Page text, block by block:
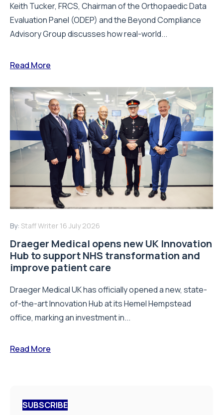
Keith Tucker, FRCS, Chairman of the Orthopaedic Data
Evaluation Panel (ODEP) and the Beyond Compliance
Advisory Group discusses how real-world...
Read More
By: Staff Writer 16 July 2026
Draeger Medical opens new UK Innovation
Hub to support NHS transformation and
improve patient care
Draeger Medical UK has officially opened a new, state-
of-the-art Innovation Hub at its Hemel Hempstead
office, marking an investment in...
Read More
SUBSCRIBE